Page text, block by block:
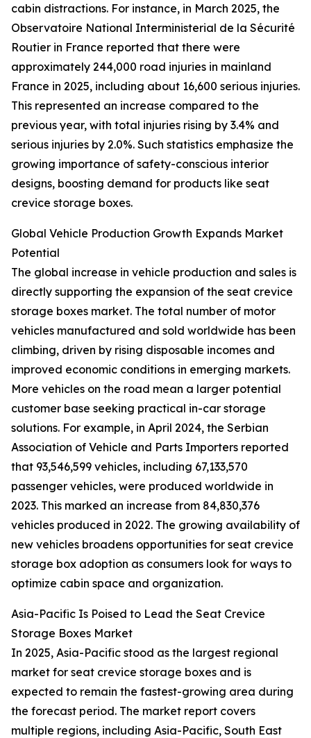
cabin distractions. For instance, in March 2025, the
Observatoire National Interministerial de la Sécurité
Routier in France reported that there were
approximately 244,000 road injuries in mainland
France in 2025, including about 16,600 serious injuries.
This represented an increase compared to the
previous year, with total injuries rising by 3.4% and
serious injuries by 2.0%. Such statistics emphasize the
growing importance of safety-conscious interior
designs, boosting demand for products like seat
crevice storage boxes.
Global Vehicle Production Growth Expands Market
Potential
The global increase in vehicle production and sales is
directly supporting the expansion of the seat crevice
storage boxes market. The total number of motor
vehicles manufactured and sold worldwide has been
climbing, driven by rising disposable incomes and
improved economic conditions in emerging markets.
More vehicles on the road mean a larger potential
customer base seeking practical in-car storage
solutions. For example, in April 2024, the Serbian
Association of Vehicle and Parts Importers reported
that 93,546,599 vehicles, including 67,133,570
passenger vehicles, were produced worldwide in
2023. This marked an increase from 84,830,376
vehicles produced in 2022. The growing availability of
new vehicles broadens opportunities for seat crevice
storage box adoption as consumers look for ways to
optimize cabin space and organization.
Asia-Pacific Is Poised to Lead the Seat Crevice
Storage Boxes Market
In 2025, Asia-Pacific stood as the largest regional
market for seat crevice storage boxes and is
expected to remain the fastest-growing area during
the forecast period. The market report covers
multiple regions, including Asia-Pacific, South East